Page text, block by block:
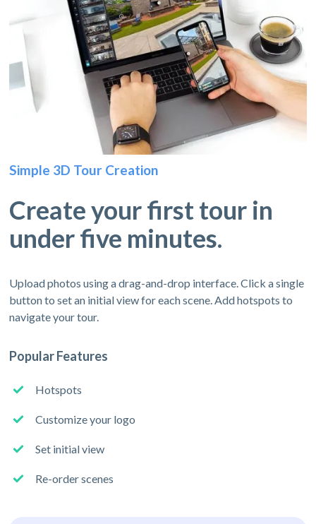
Simple 3D Tour Creation
Create your first tour in
under five minutes.
Upload photos using a drag-and-drop interface. Click a single
button to set an initial view for each scene. Add hotspots to
navigate your tour.
Popular Features
Hotspots
Customize your logo
Set initial view
Re-order scenes